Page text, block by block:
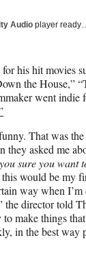
Audio player ready…
his hit movies
the House,”
went indie
That was
they asked me
sure you want
would be my
way when
director told
make things
in the best way